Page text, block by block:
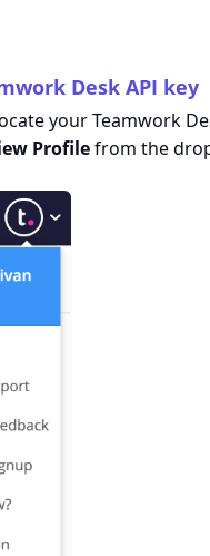
Desk API key
your Teamwork
Profilefrom the